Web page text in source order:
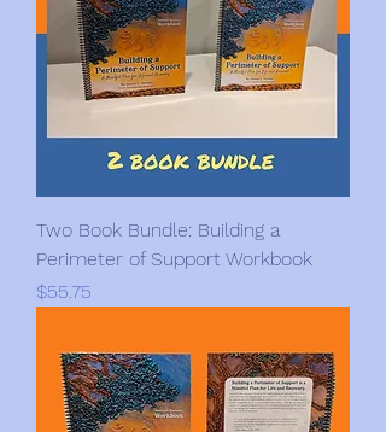
Two Book Bundle: Building a
Perimeter of Support Workbook
Price
$55.75